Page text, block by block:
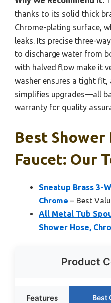
thanks to its solid thick
Chrome-plating surface,
leaks. Its precise three-
to discharge water from
with halved flow make it
washer ensures a tight
simplifies upgrades—all
warranty for quality
Best
Faucet: Our
Sneatup Brass 3-
Chrome – Best
All Metal Tub
Shower Hose,
Product
Features Best